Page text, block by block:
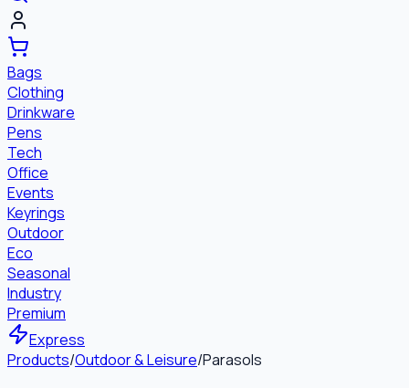
Bags
Clothing
Drinkware
Pens
Tech
Office
Events
Keyrings
Outdoor
Eco
Seasonal
Industry
Premium
Express
Products/Outdoor & Leisure/Parasols